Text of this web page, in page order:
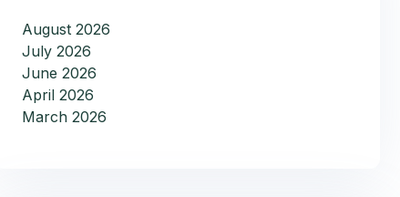
August 2026
July 2026
June 2026
April 2026
March 2026